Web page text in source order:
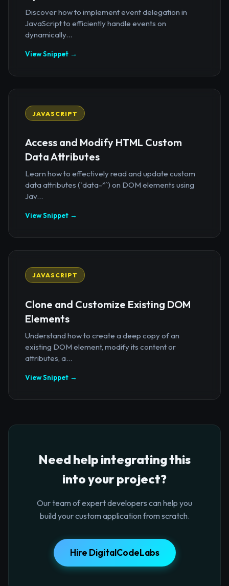
Discover how to implement event delegation in
JavaScript to efficiently handle events on
dynamically...
View Snippet →
JAVASCRIPT
Access and Modify HTML Custom
Data Attributes
Learn how to effectively read and update custom
data attributes (`data-*`) on DOM elements using
Jav...
View Snippet →
JAVASCRIPT
Clone and Customize Existing DOM
Elements
Understand how to create a deep copy of an
existing DOM element, modify its content or
attributes, a...
View Snippet →
Need help integrating this
into your project?
Our team of expert developers can help you
build your custom application from scratch.
Hire DigitalCodeLabs